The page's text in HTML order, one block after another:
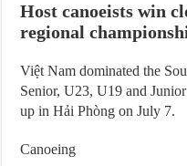
Host canoeists win
regional
Việt Nam dominated the
Senior, U23, U19 and
up in Hải Phòng on July 7.
Canoeing